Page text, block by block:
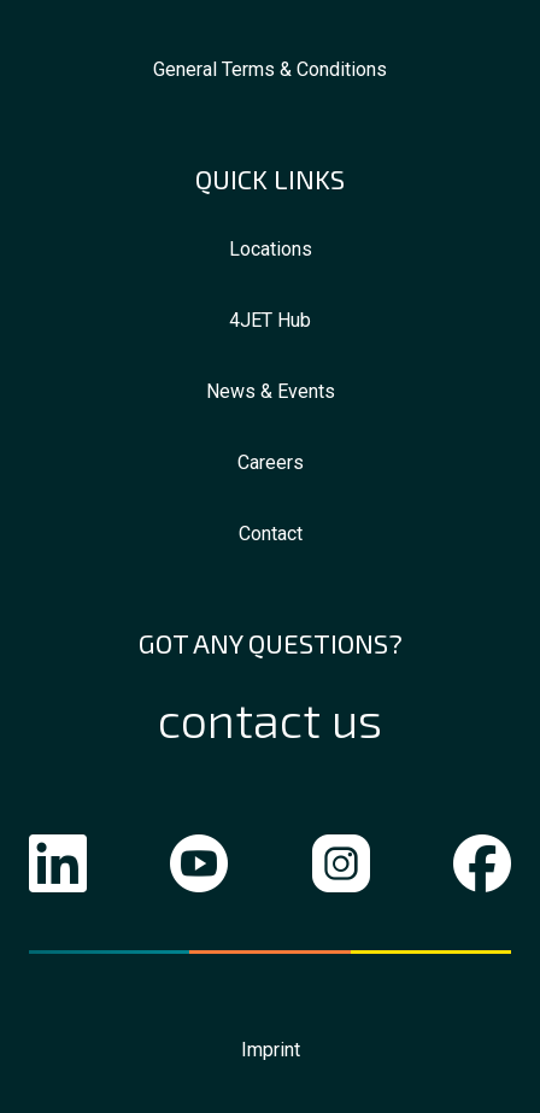
General Terms & Conditions
QUICK LINKS
Locations
4JET Hub
News & Events
Careers
Contact
GOT ANY QUESTIONS?
contact us
Imprint